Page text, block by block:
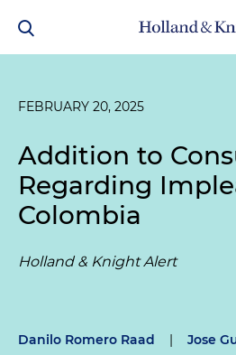
FEBRUARY 20, 2025
Addition to
Regarding
Colombia
Holland & Knight Alert
Danilo Romero Raad | Jose